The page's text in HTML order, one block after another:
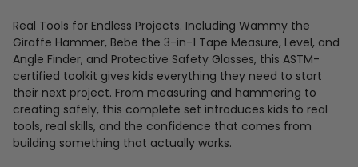
Real Tools for Endless Projects. Including Wammy the
Giraffe Hammer, Bebe the 3-in-1 Tape Measure, Level, and
Angle Finder, and Protective Safety Glasses, this ASTM-
certified toolkit gives kids everything they need to start
their next project. From measuring and hammering to
creating safely, this complete set introduces kids to real
tools, real skills, and the confidence that comes from
building something that actually works.